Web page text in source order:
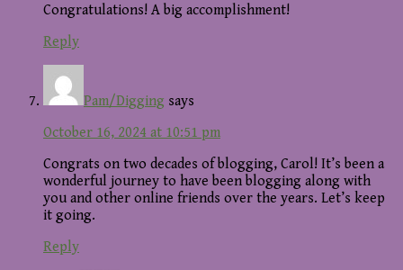
Congratulations! A big accomplishment!
Reply
Pam/Digging says
October 16, 2024 at 10:51 pm
Congrats on two decades of blogging, Carol! It’s been a
wonderful journey to have been blogging along with
you and other online friends over the years. Let’s keep
it going.
Reply